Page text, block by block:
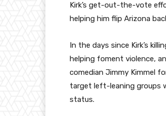
Kirk’s get-out-the-vote
helping him flip Arizona
In the days since Kirk’s
helping foment violence,
comedian Jimmy Kimmel
target left-leaning groups
status.